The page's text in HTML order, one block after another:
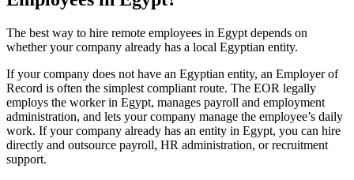
The best way to hire remote employees in Egypt depends on
whether your company already has a local Egyptian entity.
If your company does not have an Egyptian entity, an Employer of
Record is often the simplest compliant route. The EOR legally
employs the worker in Egypt, manages payroll and employment
administration, and lets your company manage the employee’s daily
work. If your company already has an entity in Egypt, you can hire
directly and outsource payroll, HR administration, or recruitment
support.